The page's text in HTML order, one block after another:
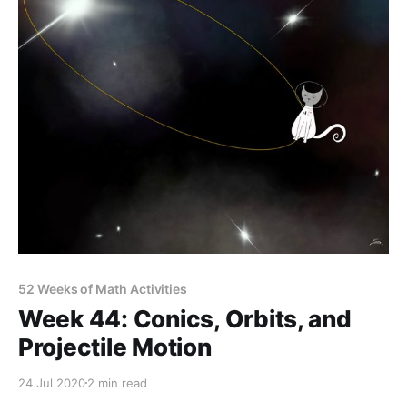
52 Weeks of Math Activities
Week 44: Conics, Orbits, and
Projectile Motion
24 Jul 20202 min read